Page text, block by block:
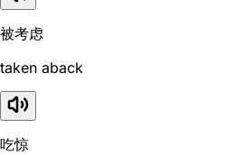
被考虑
taken aback
吃惊